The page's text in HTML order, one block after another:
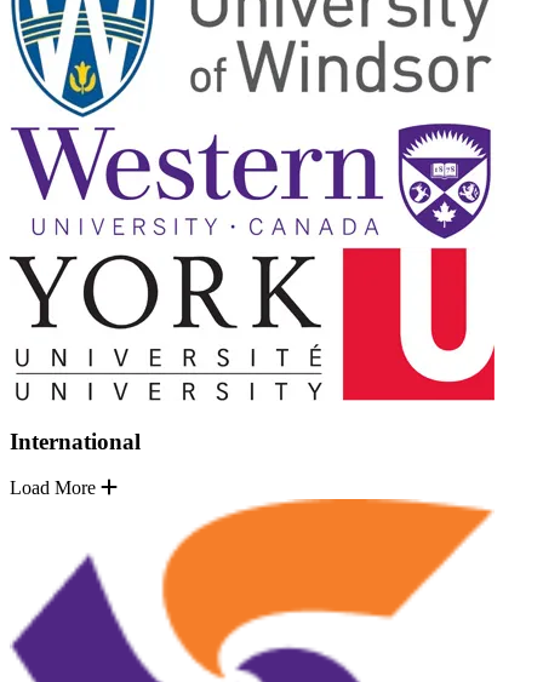
International
Load More